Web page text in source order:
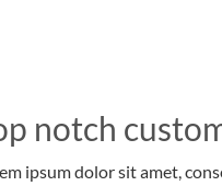
notch
ipsum dolor sit amet,